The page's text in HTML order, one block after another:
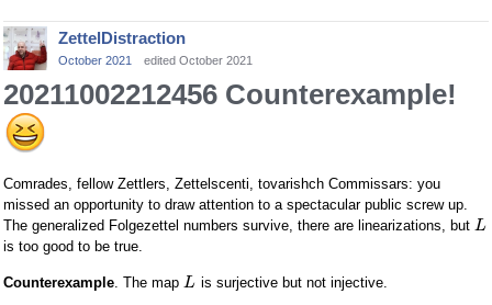
ZettelDistraction
October 2021 edited October 2021
20211002212456 Counterexample!
Comrades, fellow Zettlers, Zettelscenti, tovarishch Commissars: you
missed an opportunity to draw attention to a spectacular public screw up.
The generalized Folgezettel numbers survive, there are linearizations, but L
is too good to be true.
Counterexample. The map L is surjective but not injective.